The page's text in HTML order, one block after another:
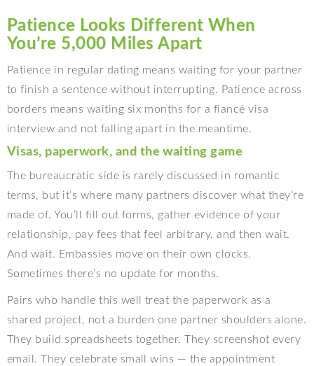
Patience Looks Different When
You’re 5,000 Miles Apart
Patience in regular dating means waiting for your partner
to finish a sentence without interrupting. Patience across
borders means waiting six months for a fiancé visa
interview and not falling apart in the meantime.
Visas, paperwork, and the waiting game
The bureaucratic side is rarely discussed in romantic
terms, but it’s where many partners discover what they’re
made of. You’ll fill out forms, gather evidence of your
relationship, pay fees that feel arbitrary, and then wait.
And wait. Embassies move on their own clocks.
Sometimes there’s no update for months.
Pairs who handle this well treat the paperwork as a
shared project, not a burden one partner shoulders alone.
They build spreadsheets together. They screenshot every
email. They celebrate small wins — the appointment